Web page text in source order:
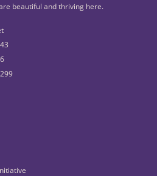
beautiful and thriving here.